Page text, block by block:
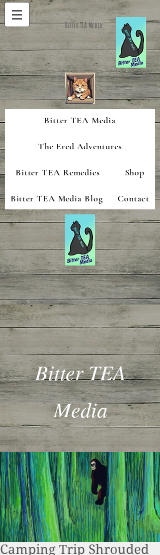
Bitter TEA Media
Bitter TEA Media
The Ered Adventures
Bitter TEA Remedies Shop
Bitter TEA Media Blog Contact
Bitter TEA
Media
Camping Trip Shrouded